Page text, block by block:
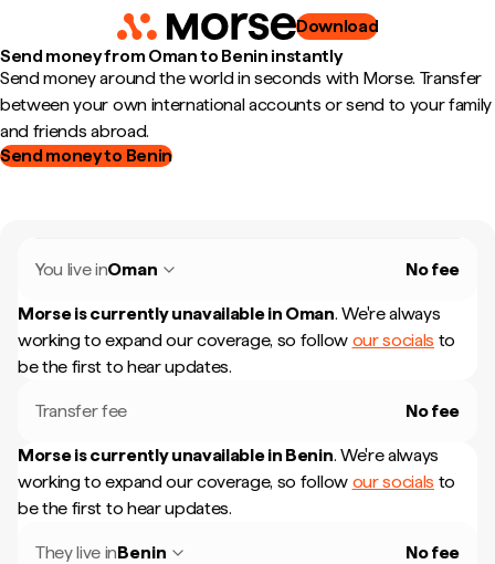
Download
Send money from Oman to Benin instantly
Send money around the world in seconds with Morse. Transfer
between your own international accounts or send to your family
and friends abroad.
Send money to Benin
You live inOman No fee
Morse is currently unavailable in Oman. We're always
working to expand our coverage, so follow our socials to
be the first to hear updates.
Transfer fee No fee
Morse is currently unavailable in Benin. We're always
working to expand our coverage, so follow our socials to
be the first to hear updates.
They live inBenin No fee